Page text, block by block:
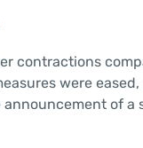
contractions
were
of